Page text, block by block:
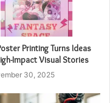
Printing Turns Ideas
Impact Visual Stories
30, 2025